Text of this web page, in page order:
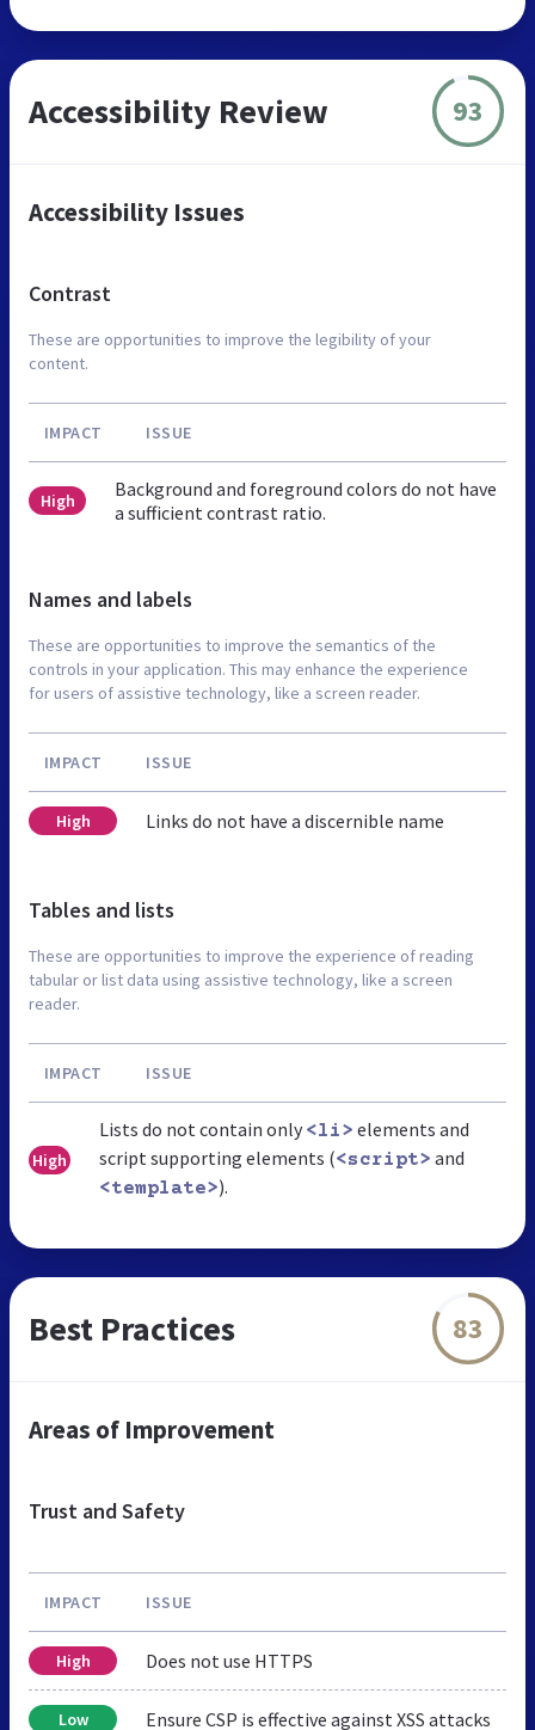
Accessibility Review 93
Accessibility Issues
Contrast
These are opportunities to improve the legibility of your
content.
IMPACT ISSUE
High
Background and foreground colors do not have
a sufficient contrast ratio.
Names and labels
These are opportunities to improve the semantics of the
controls in your application. This may enhance the experience
for users of assistive technology, like a screen reader.
IMPACT ISSUE
High Links do not have a discernible name
Tables and lists
These are opportunities to improve the experience of reading
tabular or list data using assistive technology, like a screen
reader.
IMPACT ISSUE
High
Lists do not contain only <li> elements and
script supporting elements (<script> and
<template>).
Best Practices 83
Areas of Improvement
Trust and Safety
IMPACT ISSUE
High Does not use HTTPS
Low Ensure CSP is effective against XSS attacks